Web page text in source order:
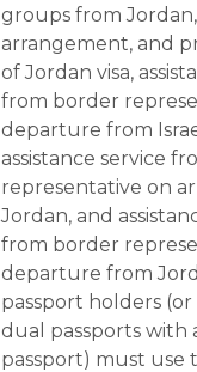
groups from Jordan,
arrangement, and
of Jordan visa,
from border
departure from
assistance service
representative on
Jordan, and
from border
departure from
passport holders
dual passports with
passport) must use